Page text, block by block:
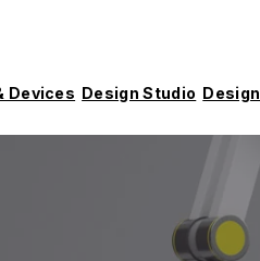
Devices Design Studio